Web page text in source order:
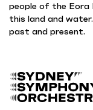
people of the
this land and
past and present.